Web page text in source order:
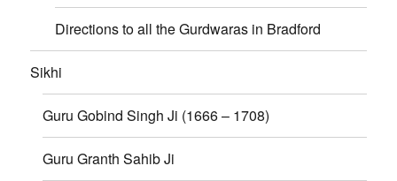
Directions to all the Gurdwaras in Bradford
Sikhi
Guru Gobind Singh Ji (1666 – 1708)
Guru Granth Sahib Ji